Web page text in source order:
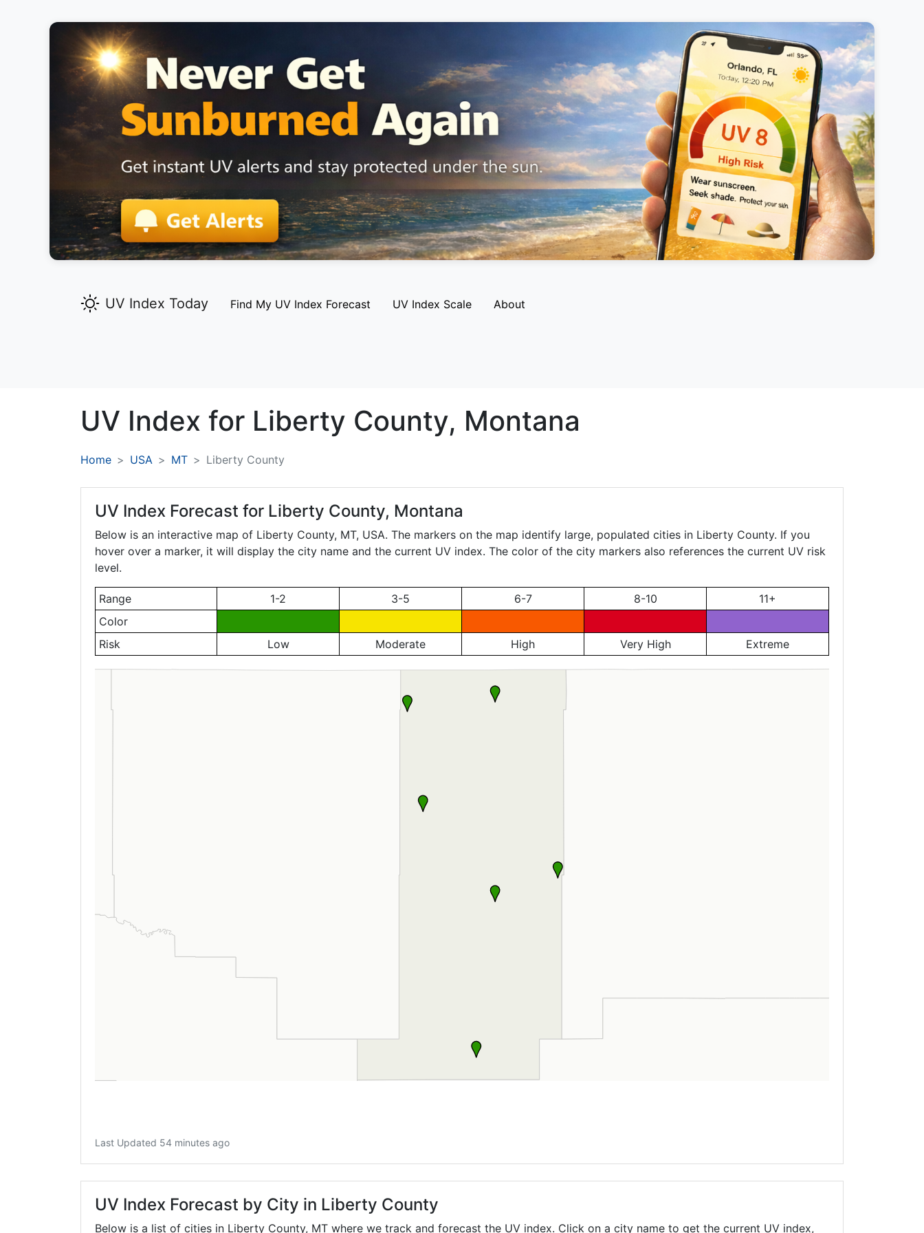
UV Index Today Find My UV Index Forecast UV Index Scale About
UV Index for Liberty County, Montana
Home USA MT Liberty County
UV Index Forecast for Liberty County, Montana
Below is an interactive map of Liberty County, MT, USA. The markers on the map identify large, populated cities in Liberty County. If you
hover over a marker, it will display the city name and the current UV index. The color of the city markers also references the current UV risk
level.
Range 1-2 3-5 6-7 8-10
11+
Color
Risk
Low Moderate High Very High Extreme
Last Updated 54 minutes ago
UV Index Forecast by City in Liberty County
Below is a list of cities in Liberty County, MT where we track and forecast the UV index. Click on a city name to get the current UV index,